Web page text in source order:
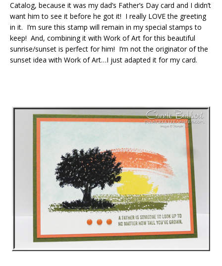
Catalog, because it was my dad’s Father’s Day card and I didn’t
want him to see it before he got it! I really LOVE the greeting
in it. I’m sure this stamp will remain in my special stamps to
keep! And, combining it with Work of Art for this beautiful
sunrise/sunset is perfect for him! I’m not the originator of the
sunset idea with Work of Art…I just adapted it for my card.